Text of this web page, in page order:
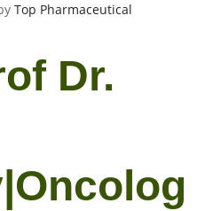
Top Pharmaceutical
Dr.